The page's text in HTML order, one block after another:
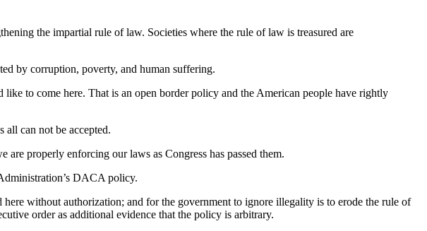
the impartial rule of law. Societies where the rule of law is treasured are
by corruption, poverty, and human suffering.
to come here. That is an open border policy and the American people have rightly
all can not be accepted.
are properly enforcing our laws as Congress has passed them.
DACA policy.
without authorization; and for the government to ignore illegality is to erode the rule of
order as additional evidence that the policy is arbitrary.